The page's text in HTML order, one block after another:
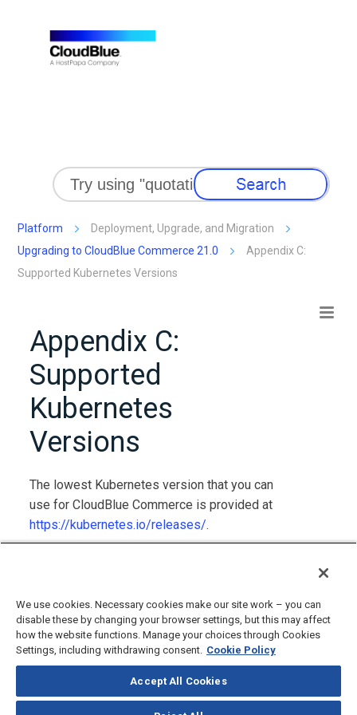
Skip To Main Content
Platform
Deployment, Upgrade, and Migration
Upgrading to CloudBlue Commerce 21.0
Appendix C:
Supported Kubernetes Versions
Appendix C:
Supported
Kubernetes
Versions
The lowest Kubernetes version that you can
use for CloudBlue Commerce is provided at
https://kubernetes.io/releases/.
CloudBlue, LLC, All Rights Reserved.Privacy Policy
We use cookies. Necessary cookies make our site work – you can
disable these by changing your browser settings, but this may affect
how the website functions. Manage your choices through Cookies
Settings, including withdrawing consent. Cookie Policy
Accept All Cookies